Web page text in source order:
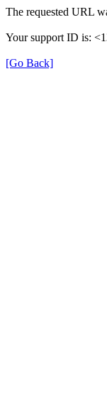
The requested URL
Your support ID is:
[Go Back]